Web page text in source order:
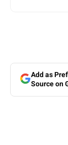
Add as
Source on